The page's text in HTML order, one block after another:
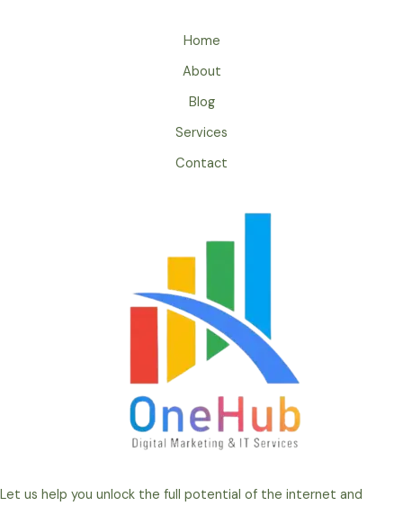
Home
About
Blog
Services
Contact
Let us help you unlock the full potential of the internet and